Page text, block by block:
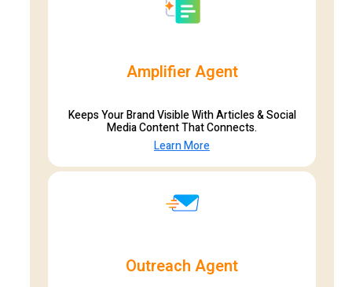
Amplifier Agent
Keeps Your Brand Visible With Articles & Social
Media Content That Connects.
Learn More
Outreach Agent